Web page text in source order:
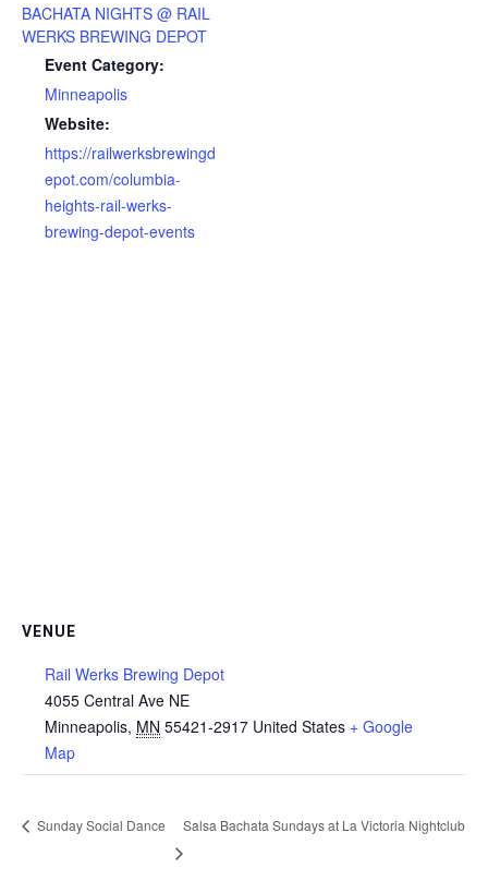
BACHATA NIGHTS @ RAIL
WERKS BREWING DEPOT
Event Category:
Minneapolis
Website:
https://railwerksbrewingd
epot.com/columbia-
heights-rail-werks-
brewing-depot-events
VENUE
Rail Werks Brewing Depot
4055 Central Ave NE
Minneapolis, MN 55421-2917 United States + Google
Map
Sunday Social Dance Salsa Bachata Sundays at La Victoria Nightclub